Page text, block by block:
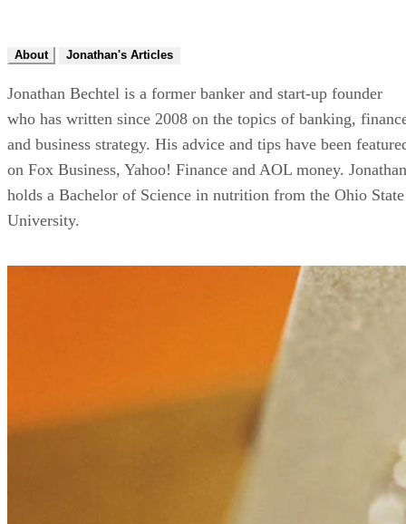
About Jonathan's Articles
Jonathan Bechtel is a former banker and start-up founder
who has written since 2008 on the topics of banking,
and business strategy. His advice and tips have been
on Fox Business, Yahoo! Finance and AOL money. Jonathan
holds a Bachelor of Science in nutrition from the Ohio State
University.